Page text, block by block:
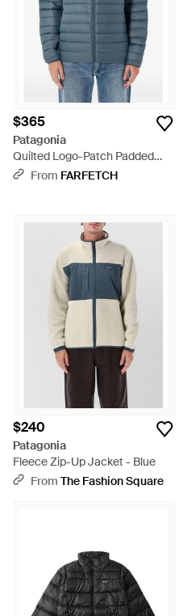
$365
Patagonia
Quilted Logo-Patch Padded
Coat - Blue
From FARFETCH
$240
Patagonia
Fleece Zip-Up Jacket - Blue
From The Fashion Square